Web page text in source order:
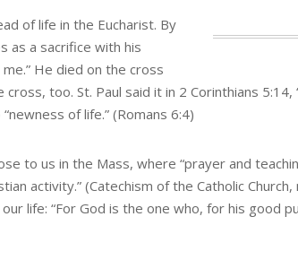
of life in the Eucharist. By
as a sacrifice with his
He died on the cross
too. St. Paul said it in 2 Corinthians 5:14,
of life.” (Romans 6:4)
to us in the Mass, where “prayer and
activity.” (Catechism of the Catholic Church,
life: “For God is the one who, for his good